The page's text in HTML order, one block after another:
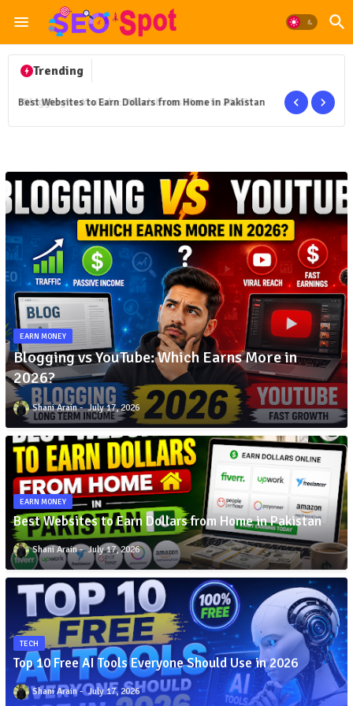
Trending
Best Websites to Earn Dollars from Home in Pakistan
EARN MONEY
Blogging vs YouTube: Which Earns More in
2026?
Shani Arain July 17, 2026
EARN MONEY
Best Websites to Earn Dollars from Home in Pakistan
Shani Arain July 17, 2026
TECH
Top 10 Free AI Tools Everyone Should Use in 2026
Shani Arain July 17, 2026